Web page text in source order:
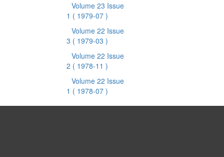
Volume 23 Issue
1 ( 1979-07 )
Volume 22 Issue
3 ( 1979-03 )
Volume 22 Issue
2 ( 1978-11 )
Volume 22 Issue
1 ( 1978-07 )